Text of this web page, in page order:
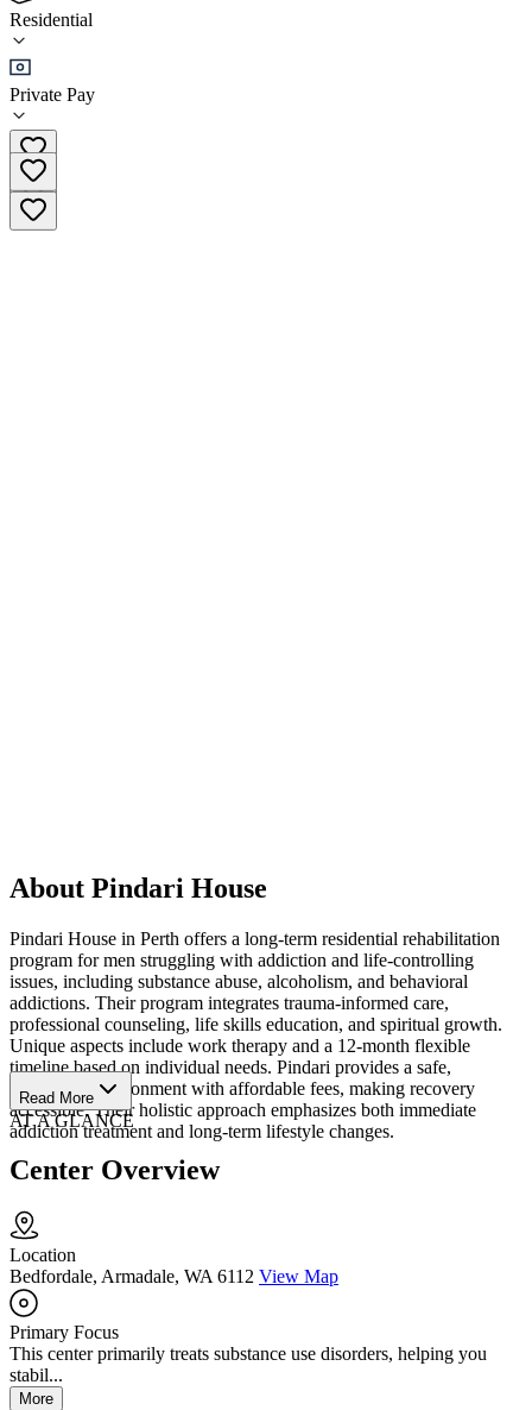
Residential
Private Pay
(13
•
Residential
0427 386 381
About Pindari House
Pindari House in Perth offers a long-term residential rehabilitation
program for men struggling with addiction and life-controlling
issues, including substance abuse, alcoholism, and behavioral
addictions. Their program integrates trauma-informed care,
professional counseling, life skills education, and spiritual growth.
Unique aspects include work therapy and a 12-month flexible
timeline based on individual needs. Pindari provides a safe,
supportive environment with affordable fees, making recovery
accessible. Their holistic approach emphasizes both immediate
addiction treatment and long-term lifestyle changes.
Read More
AT A GLANCE
Center Overview
Location
Bedfordale, Armadale, WA 6112 View Map
Primary Focus
This center primarily treats substance use disorders, helping you
stabil...
More